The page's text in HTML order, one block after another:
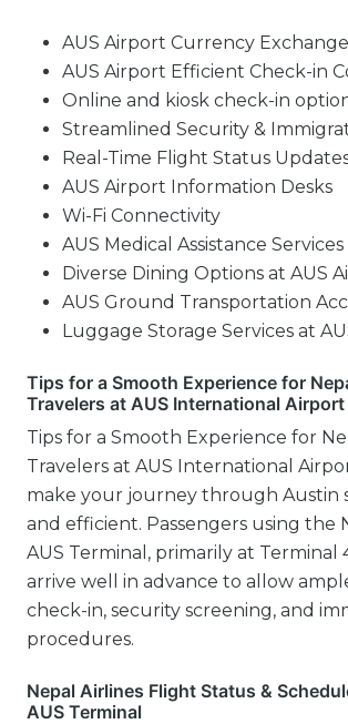
AUS Airport Currency
AUS Airport Efficient Check-in
Online and kiosk check-in
Streamlined Security &
Real-Time Flight Status
AUS Airport Information Desks
Wi-Fi Connectivity
AUS Medical Assistance Services
Diverse Dining Options at AUS
AUS Ground Transportation
Luggage Storage Services at
Tips for a Smooth Experience for
Travelers at AUS International Airport
Tips for a Smooth Experience for
Travelers at AUS International
make your journey through Austin
and efficient. Passengers using the
AUS Terminal, primarily at Terminal
arrive well in advance to allow
check-in, security screening, and
procedures.
Nepal Airlines Flight Status &
AUS Terminal